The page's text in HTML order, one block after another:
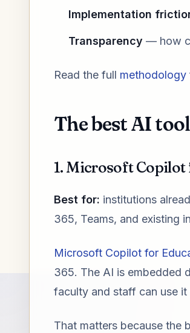
Implementation
Transparency — how
Read the full methodology
The best AI
1. Microsoft
Best for: institutions
365, Teams, and existing
Microsoft Copilot for
365. The AI is embedded
faculty and staff can use
That matters because the